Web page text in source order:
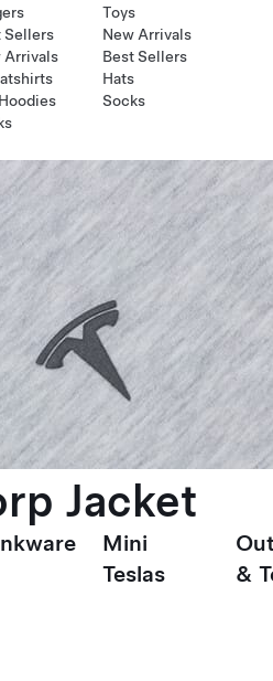
Sellers
Arrivals
Toys
New Arrivals
Best Sellers
Hats
Socks
Jacket
Mini
Teslas
&